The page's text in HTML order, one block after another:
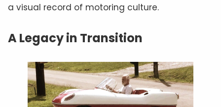
a visual record of motoring culture.
A Legacy in Transition